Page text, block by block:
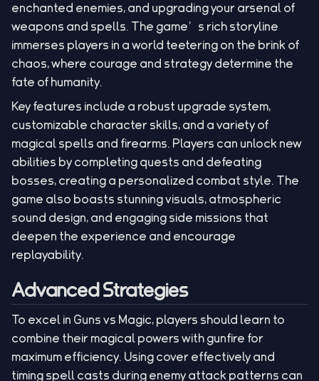
enchanted enemies, and upgrading your arsenal of
weapons and spells. The game’s rich storyline
immerses players in a world teetering on the brink of
chaos, where courage and strategy determine the
fate of humanity.
Key features include a robust upgrade system,
customizable character skills, and a variety of
magical spells and firearms. Players can unlock new
abilities by completing quests and defeating
bosses, creating a personalized combat style. The
game also boasts stunning visuals, atmospheric
sound design, and engaging side missions that
deepen the experience and encourage
replayability.
Advanced Strategies
To excel in Guns vs Magic, players should learn to
combine their magical powers with gunfire for
maximum efficiency. Using cover effectively and
timing spell casts during enemy attack patterns can